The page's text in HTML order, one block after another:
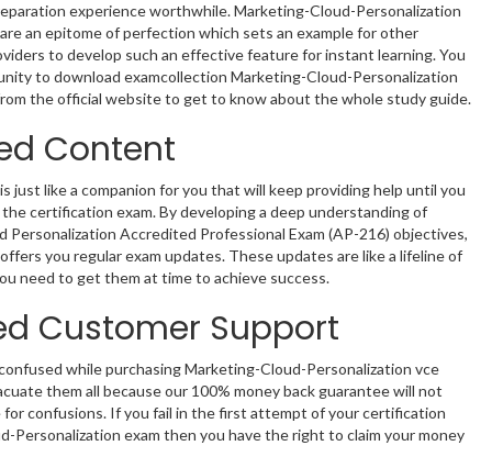
experience worthwhile. Marketing-Cloud-Personalization
an epitome of perfection which sets an example for other
to develop such an effective feature for instant learning. You
to download examcollection Marketing-Cloud-Personalization
the official website to get to know about the whole study guide.
Content
just like a companion for you that will keep providing help until you
the certification exam. By developing a deep understanding of
Personalization Accredited Professional Exam (AP-216) objectives,
you regular exam updates. These updates are like a lifeline of
need to get them at time to achieve success.
Customer Support
while purchasing Marketing-Cloud-Personalization vce
them all because our 100% money back guarantee will not
for confusions. If you fail in the first attempt of your certification
Personalization exam then you have the right to claim your money